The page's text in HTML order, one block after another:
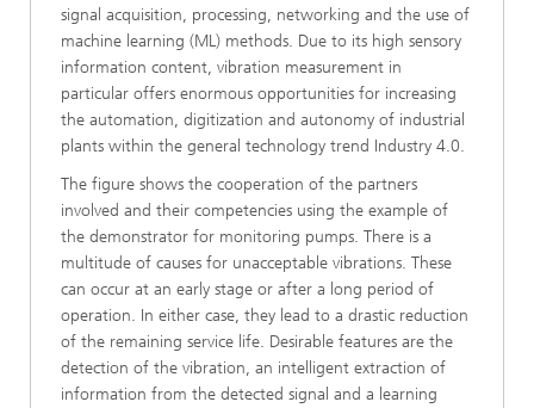
signal acquisition, processing, networking and the use of
machine learning (ML) methods. Due to its high sensory
information content, vibration measurement in
particular offers enormous opportunities for increasing
the automation, digitization and autonomy of industrial
plants within the general technology trend Industry 4.0.
The figure shows the cooperation of the partners
involved and their competencies using the example of
the demonstrator for monitoring pumps. There is a
multitude of causes for unacceptable vibrations. These
can occur at an early stage or after a long period of
operation. In either case, they lead to a drastic reduction
of the remaining service life. Desirable features are the
detection of the vibration, an intelligent extraction of
information from the detected signal and a learning